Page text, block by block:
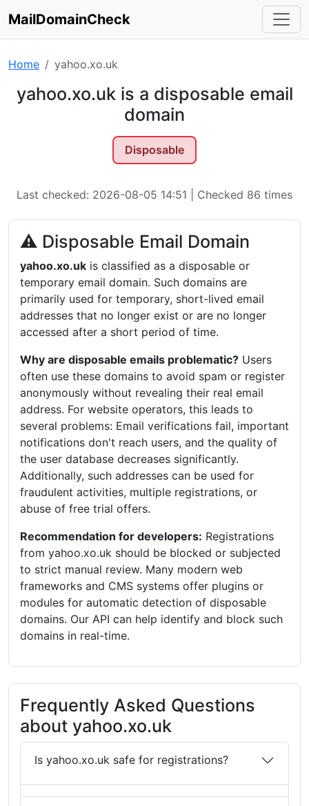
MailDomainCheck
Home yahoo.xo.uk
yahoo.xo.uk is a disposable email
domain
Disposable
Last checked: 2026-08-05 14:51 | Checked 86 times
⚠ Disposable Email Domain
yahoo.xo.uk is classified as a disposable or
temporary email domain. Such domains are
primarily used for temporary, short-lived email
addresses that no longer exist or are no longer
accessed after a short period of time.
Why are disposable emails problematic? Users
often use these domains to avoid spam or register
anonymously without revealing their real email
address. For website operators, this leads to
several problems: Email verifications fail, important
notifications don't reach users, and the quality of
the user database decreases significantly.
Additionally, such addresses can be used for
fraudulent activities, multiple registrations, or
abuse of free trial offers.
Recommendation for developers: Registrations
from yahoo.xo.uk should be blocked or subjected
to strict manual review. Many modern web
frameworks and CMS systems offer plugins or
modules for automatic detection of disposable
domains. Our API can help identify and block such
domains in real-time.
Frequently Asked Questions
about yahoo.xo.uk
Is yahoo.xo.uk safe for registrations?